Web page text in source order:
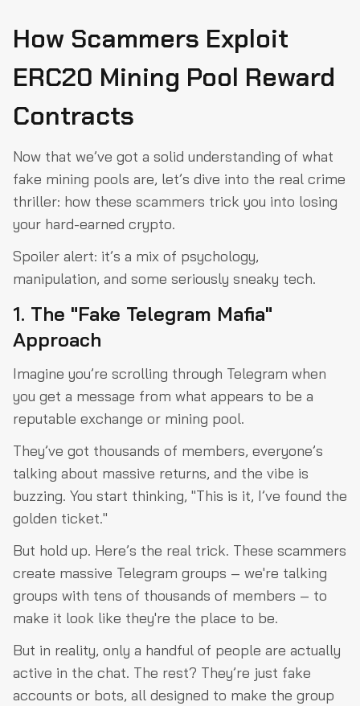
How Scammers Exploit
ERC20 Mining Pool Reward
Contracts
Now that we’ve got a solid understanding of what
fake mining pools are, let’s dive into the real crime
thriller: how these scammers trick you into losing
your hard-earned crypto.
Spoiler alert: it’s a mix of psychology,
manipulation, and some seriously sneaky tech.
1. The "Fake Telegram Mafia"
Approach
Imagine you’re scrolling through Telegram when
you get a message from what appears to be a
reputable exchange or mining pool.
They’ve got thousands of members, everyone’s
talking about massive returns, and the vibe is
buzzing. You start thinking, "This is it, I’ve found the
golden ticket."
But hold up. Here’s the real trick. These scammers
create massive Telegram groups – we're talking
groups with tens of thousands of members – to
make it look like they're the place to be.
But in reality, only a handful of people are actually
active in the chat. The rest? They’re just fake
accounts or bots, all designed to make the group